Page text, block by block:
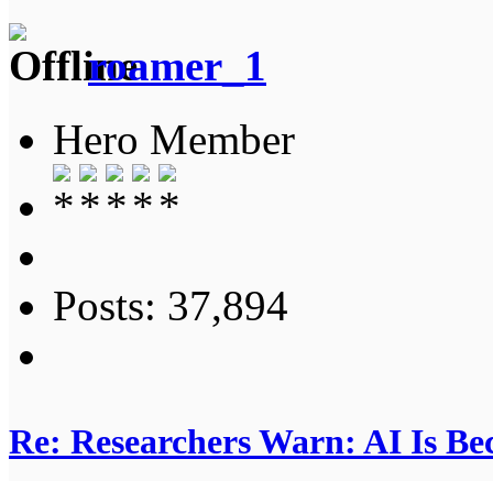
roamer_1
Hero Member
Posts: 37,894
Re: Researchers Warn: AI Is